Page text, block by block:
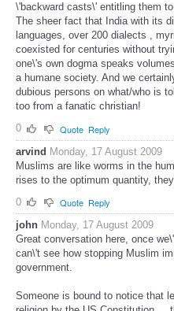
\'backward casts\' entitling them
The sheer fact that India with its
languages, over 200 dialects ,
coexisted for centuries without
one\'s own dogma speaks
a humane society. And we
dubious persons on what/who is
too from a fanatic christian!
0
Quote Reply
arvind Monday, 17 August 2009
Muslims are like worms in the
rises to the optimum quantity,
0
Quote Reply
john Monday, 17 August 2009
Great conversation here, once
can\'t see how stopping Muslim
government.
Someone is bound to notice that